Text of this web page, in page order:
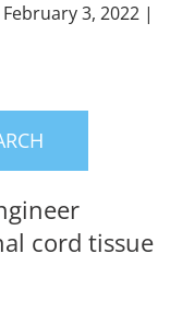
February 3, 2022 |
cord tissue